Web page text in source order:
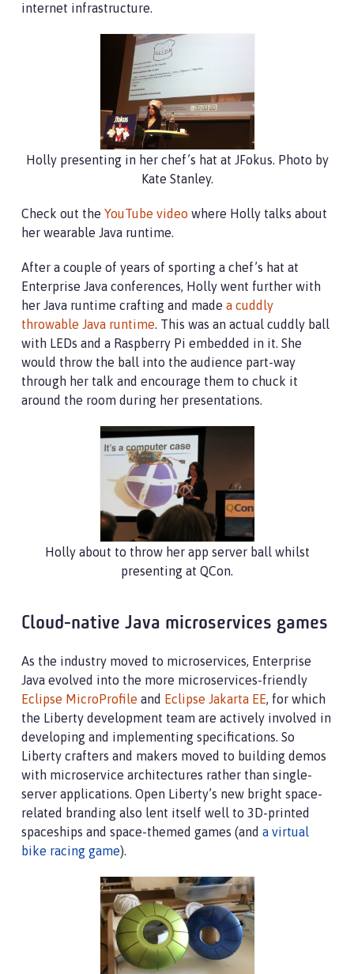
internet infrastructure.
Holly presenting in her chef’s hat at JFokus. Photo by
Kate Stanley.
Check out the YouTube video where Holly talks about
her wearable Java runtime.
After a couple of years of sporting a chef’s hat at
Enterprise Java conferences, Holly went further with
her Java runtime crafting and made a cuddly
throwable Java runtime. This was an actual cuddly ball
with LEDs and a Raspberry Pi embedded in it. She
would throw the ball into the audience part-way
through her talk and encourage them to chuck it
around the room during her presentations.
Holly about to throw her app server ball whilst
presenting at QCon.
Cloud-native Java microservices games
As the industry moved to microservices, Enterprise
Java evolved into the more microservices-friendly
Eclipse MicroProfile and Eclipse Jakarta EE, for which
the Liberty development team are actively involved in
developing and implementing specifications. So
Liberty crafters and makers moved to building demos
with microservice architectures rather than single-
server applications. Open Liberty’s new bright space-
related branding also lent itself well to 3D-printed
spaceships and space-themed games (and a virtual
bike racing game).